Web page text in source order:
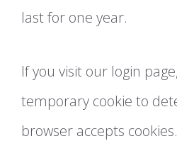
last for one year.
If you visit our login
temporary cookie to
browser accepts